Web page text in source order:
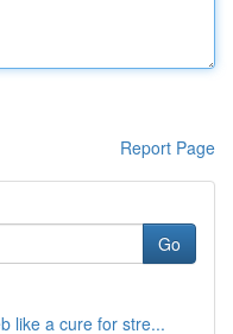
Report Page
Go
like a cure for stre...